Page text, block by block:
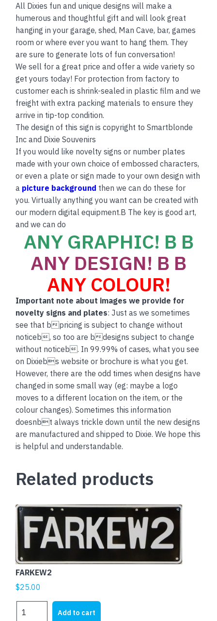
All Dixies fun and unique designs will make a
humerous and thoughtful gift and will look great
hanging in your garage, shed, Man Cave, bar, games
room or where ever you want to hang them. They
are sure to generate lots of fun conversation!
We sell for a great price and offer a wide variety so
get yours today! For protection from factory to
customer each is shrink-sealed in plastic film and we
freight with extra packing materials to ensure they
arrive in tip-top condition.
The design of this sign is copyright to Smartblonde
Inc and Dixie Souvenirs
If you would like novelty signs or number plates
made with your own choice of embossed characters,
or even a plate or sign made to your own design with
a picture background then we can do these for
you. Virtually anything you want can be created with
our modern digital equipment.B The key is good art,
and we can do
ANY GRAPHIC! B B
ANY DESIGN! B B
ANY COLOUR!
Important note about images we provide for
novelty signs and plates: Just as we sometimes
see that bpricing is subject to change without
noticeb, so too are bdesigns subject to change
without noticeb. In 99.99% of cases, what you see
on Dixiebs website or brochure is what you get.
However, there are the odd times when designs have
changed in some small way (eg: maybe a logo
moves to a different location on the item, or the
colour changes). Sometimes this information
doesnbt always trickle down until the new designs
are manufactured and shipped to Dixie. We hope this
is helpful and understandable.
Related products
FARKEW2
$25.00
quantity
Add to cart